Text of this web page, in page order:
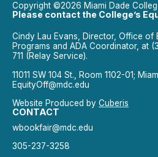
Copyright ©2026 Miami Dade
Please contact the College’s
Cindy Lau Evans, Director, Office of
Programs and ADA Coordinator, at
711 (Relay Service).
11011 SW 104 St., Room 1102-01;
EquityOff@mdc.edu
Website Produced by Cuberis
CONTACT
wbookfair@mdc.edu
305-237-3258